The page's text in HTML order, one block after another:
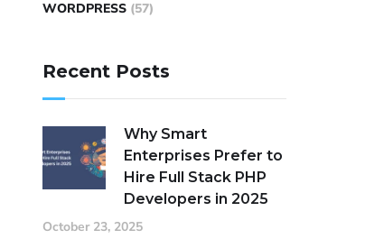
WORDPRESS (57)
Recent Posts
Why Smart
Enterprises Prefer to
Hire Full Stack PHP
Developers in 2025
October 23, 2025